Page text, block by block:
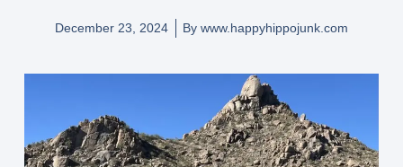
December 23, 2024 By www.happyhippojunk.com